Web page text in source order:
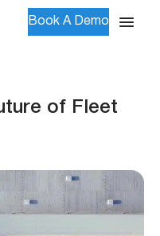
Book A Demo
of Fleet